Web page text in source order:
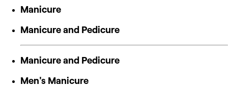
Manicure
Manicure and Pedicure
Manicure and Pedicure
Men's Manicure